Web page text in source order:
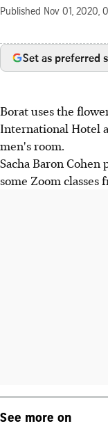
Published Nov 01, 2020,
Set as preferred
Borat uses the
International Hotel
men's room.
Sacha Baron
some Zoom classes
See more on